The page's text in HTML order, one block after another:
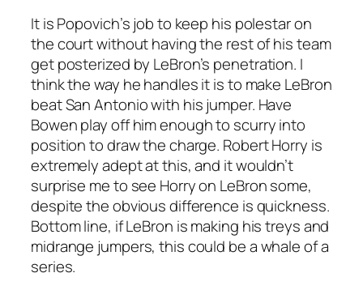
It is Popovich’s job to keep his polestar on
the court without having the rest of his team
get posterized by LeBron’s penetration. I
think the way he handles it is to make LeBron
beat San Antonio with his jumper. Have
Bowen play off him enough to scurry into
position to draw the charge. Robert Horry is
extremely adept at this, and it wouldn’t
surprise me to see Horry on LeBron some,
despite the obvious difference is quickness.
Bottom line, if LeBron is making his treys and
midrange jumpers, this could be a whale of a
series.